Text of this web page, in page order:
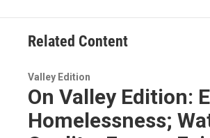
Related Content
Valley Edition
On Valley Edition:
Homelessness;